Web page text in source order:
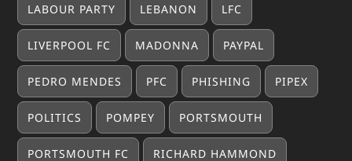
LABOUR PARTY LEBANON LFC
LIVERPOOL FC MADONNA PAYPAL
PEDRO MENDES PFC PHISHING PIPEX
POLITICS POMPEY PORTSMOUTH
PORTSMOUTH FC RICHARD HAMMOND